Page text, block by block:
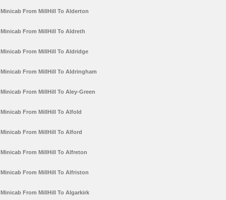
Minicab From MillHill To Alderton
Minicab From MillHill To Aldreth
Minicab From MillHill To Aldridge
Minicab From MillHill To Aldringham
Minicab From MillHill To Aley-Green
Minicab From MillHill To Alfold
Minicab From MillHill To Alford
Minicab From MillHill To Alfreton
Minicab From MillHill To Alfriston
Minicab From MillHill To Algarkirk